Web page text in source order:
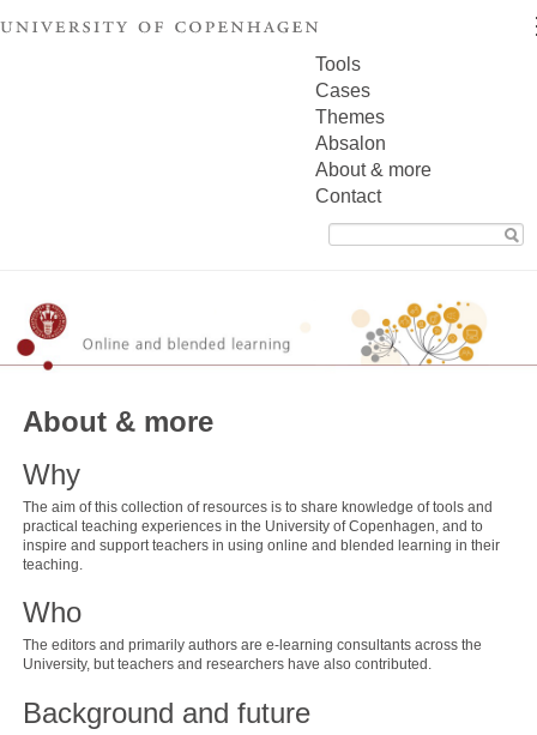
Tools
Cases
Themes
Absalon
About & more
Contact
About & more
Why
The aim of this collection of resources is to share knowledge of tools and
practical teaching experiences in the University of Copenhagen, and to
inspire and support teachers in using online and blended learning in their
teaching.
Who
The editors and primarily authors are e-learning consultants across the
University, but teachers and researchers have also contributed.
Background and future